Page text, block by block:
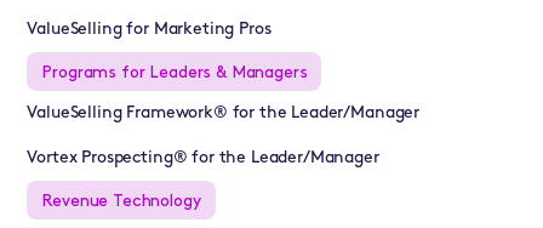
ValueSelling for Marketing Pros
Programs for Leaders & Managers
ValueSelling Framework® for the Leader/Manager
Vortex Prospecting® for the Leader/Manager
Revenue Technology